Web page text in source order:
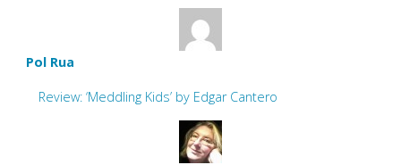
Pol Rua
Review: ‘Meddling Kids’ by Edgar Cantero